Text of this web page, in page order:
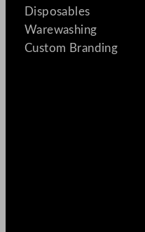
Disposables
Warewashing
Custom Branding